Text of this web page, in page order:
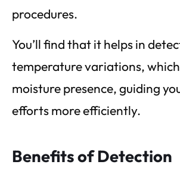
procedures.
You’ll find that it helps in
temperature variations,
moisture presence, guiding
efforts more efficiently.
Benefits of Detection